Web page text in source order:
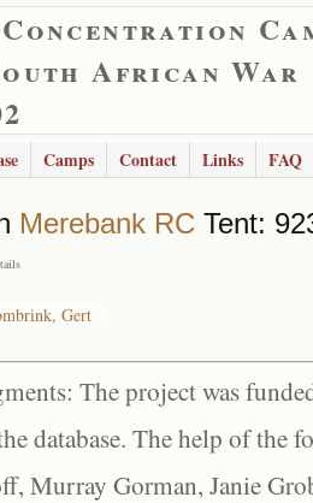
African War
Camps Contact Links FAQ
Merebank RC Tent:
Gert
The project was
database. The help of the
Murray Gorman, Janie